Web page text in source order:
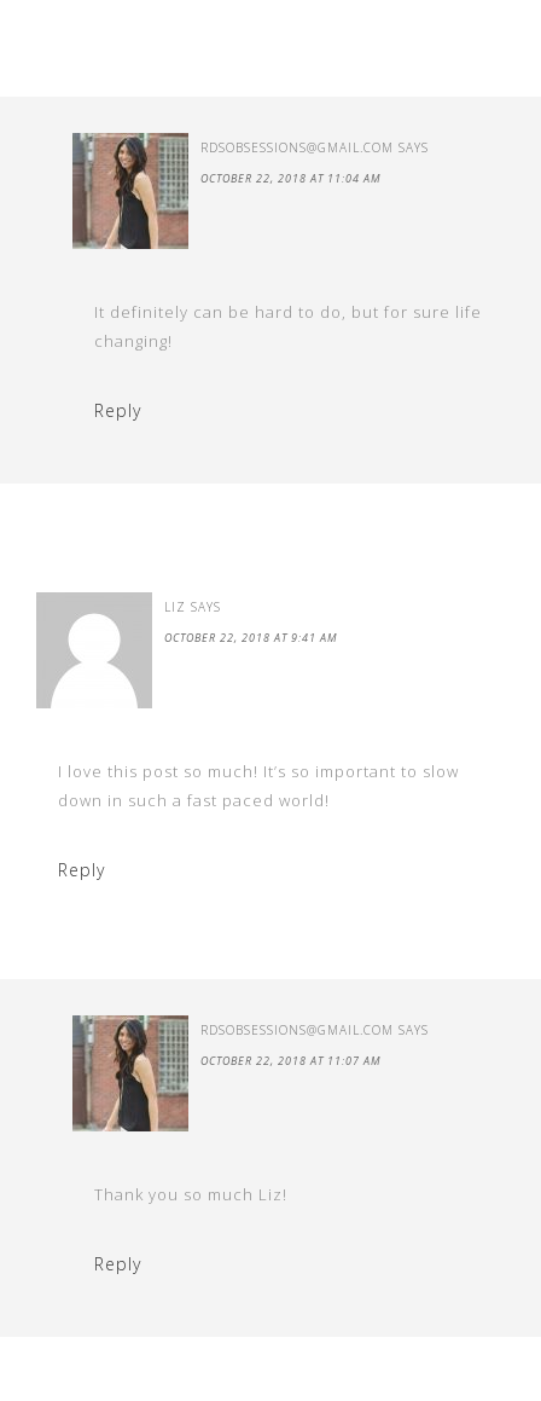
RDSOBSESSIONS@GMAIL.COM SAYS
OCTOBER 22, 2018 AT 11:04 AM
It definitely can be hard to do, but for sure life
changing!
Reply
LIZ SAYS
OCTOBER 22, 2018 AT 9:41 AM
I love this post so much! It’s so important to slow
down in such a fast paced world!
Reply
RDSOBSESSIONS@GMAIL.COM SAYS
OCTOBER 22, 2018 AT 11:07 AM
Thank you so much Liz!
Reply